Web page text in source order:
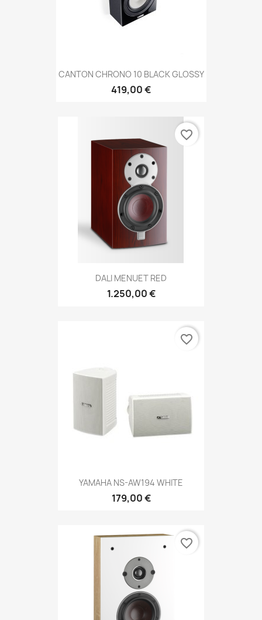
CANTON CHRONO 10 BLACK GLOSSY
419,00 €
DALI MENUET RED
1.250,00 €
favorite_border
YAMAHA NS-AW194 WHITE
179,00 €
favorite_border
favorite_border